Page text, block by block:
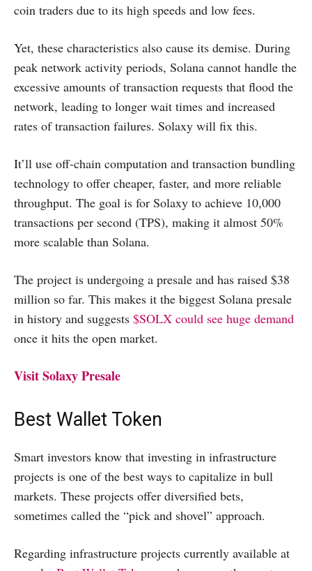
coin traders due to its high speeds and low fees.
Yet, these characteristics also cause its demise. During
peak network activity periods, Solana cannot handle the
excessive amounts of transaction requests that flood the
network, leading to longer wait times and increased
rates of transaction failures. Solaxy will fix this.
It’ll use off-chain computation and transaction bundling
technology to offer cheaper, faster, and more reliable
throughput. The goal is for Solaxy to achieve 10,000
transactions per second (TPS), making it almost 50%
more scalable than Solana.
The project is undergoing a presale and has raised $38
million so far. This makes it the biggest Solana presale
in history and suggests $SOLX could see huge demand
once it hits the open market.
Visit Solaxy Presale
Best Wallet Token
Smart investors know that investing in infrastructure
projects is one of the best ways to capitalize in bull
markets. These projects offer diversified bets,
sometimes called the “pick and shovel” approach.
Regarding infrastructure projects currently available at